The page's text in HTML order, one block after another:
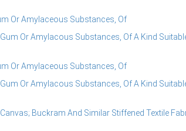
Or Amylaceous Substances, Of
Or Amylacous Substances, Of A Kind
Or Amylaceous Substances, Of
Or Amylacous Substances, Of A Kind
Buckram And Similar Stiffened Textile